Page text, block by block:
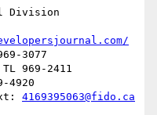
Division
3077
969-2411
4920
4169395063@fido.ca